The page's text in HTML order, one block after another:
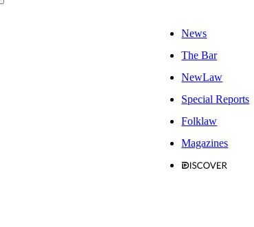
News
The Bar
NewLaw
Special Reports
Folklaw
Magazines